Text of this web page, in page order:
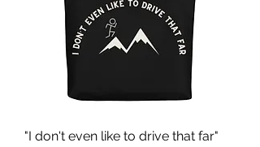
"I don't even like to drive that far"